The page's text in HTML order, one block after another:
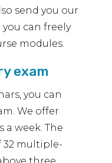
send you our
can freely
modules.
exam
you can
We offer
a week. The
32 multiple-
three